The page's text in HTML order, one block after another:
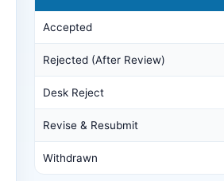
Accepted
Rejected (After Review)
Desk Reject
Revise & Resubmit
Withdrawn